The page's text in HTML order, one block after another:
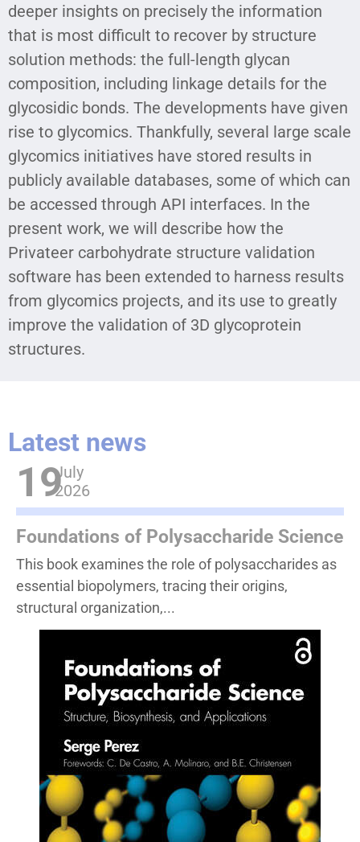
deeper insights on precisely the information
that is most difficult to recover by structure
solution methods: the full-length glycan
composition, including linkage details for the
glycosidic bonds. The developments have given
rise to glycomics. Thankfully, several large scale
glycomics initiatives have stored results in
publicly available databases, some of which can
be accessed through API interfaces. In the
present work, we will describe how the
Privateer carbohydrate structure validation
software has been extended to harness results
from glycomics projects, and its use to greatly
improve the validation of 3D glycoprotein
structures.
Latest news
19July
2026
Foundations of Polysaccharide Science
This book examines the role of polysaccharides as
essential biopolymers, tracing their origins,
structural organization,...